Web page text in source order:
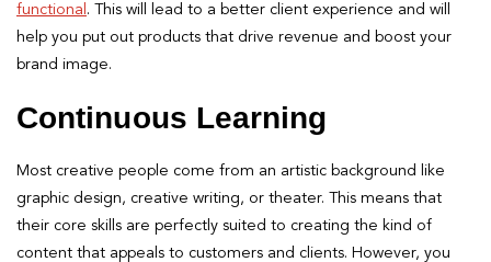
functional . This will lead to a better client experience and will
help you put out products that drive revenue and boost your
brand image.
Continuous Learning
Most creative people come from an artistic background like
graphic design, creative writing, or theater. This means that
their core skills are perfectly suited to creating the kind of
content that appeals to customers and clients. However, you